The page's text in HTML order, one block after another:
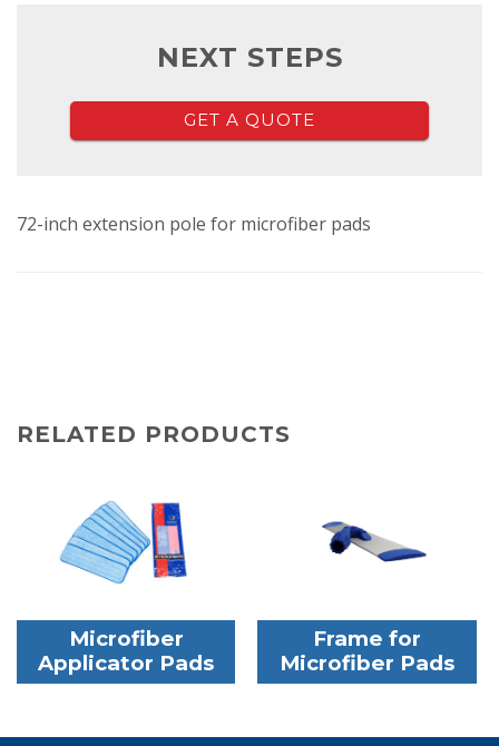
NEXT STEPS
GET A QUOTE
72-inch extension pole for microfiber pads
RELATED PRODUCTS
Microfiber
Applicator Pads
Frame for
Microfiber Pads